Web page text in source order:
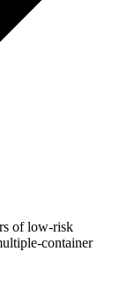
of low-risk
container